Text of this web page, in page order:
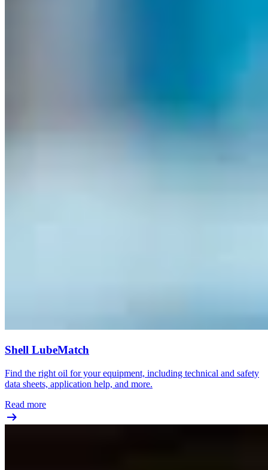
Shell LubeMatch
Find the right oil for your equipment, including technical and safety
data sheets, application help, and more.
Read more